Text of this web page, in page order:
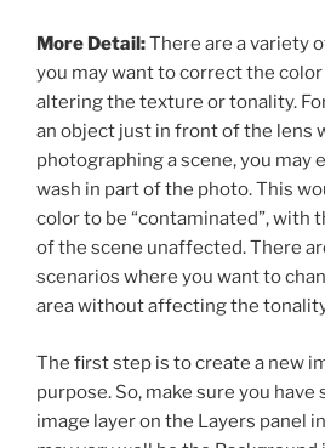
More Detail:There are a variety
you may want to correct the
altering the texture or tonality.
an object just in front of the lens
photographing a scene, you may
wash in part of the photo. This
color to be “contaminated”, with
of the scene unaffected. There
scenarios where you want to
area without affecting the
The first step is to create a new
purpose. So, make sure you
image layer on the Layers panel